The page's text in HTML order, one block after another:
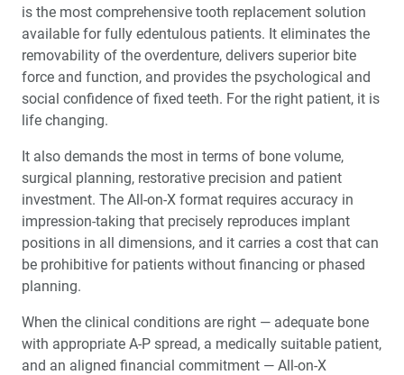
is the most comprehensive tooth replacement solution
available for fully edentulous patients. It eliminates the
removability of the overdenture, delivers superior bite
force and function, and provides the psychological and
social confidence of fixed teeth. For the right patient, it is
life changing.
It also demands the most in terms of bone volume,
surgical planning, restorative precision and patient
investment. The All-on-X format requires accuracy in
impression-taking that precisely reproduces implant
positions in all dimensions, and it carries a cost that can
be prohibitive for patients without financing or phased
planning.
When the clinical conditions are right — adequate bone
with appropriate A-P spread, a medically suitable patient,
and an aligned financial commitment — All-on-X